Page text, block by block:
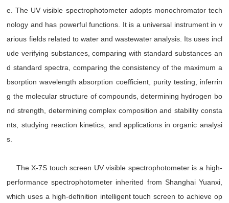
e. The UV visible spectrophotometer adopts monochromator tech
nology and has powerful functions. It is a universal instrument in v
arious fields related to water and wastewater analysis. Its uses incl
ude verifying substances, comparing with standard substances an
d standard spectra, comparing the consistency of the maximum a
bsorption wavelength absorption coefficient, purity testing, inferrin
g the molecular structure of compounds, determining hydrogen bo
nd strength, determining complex composition and stability consta
nts, studying reaction kinetics, and applications in organic analysi
s.
The X-7S touch screen UV visible spectrophotometer is a high-
performance spectrophotometer inherited from Shanghai Yuanxi,
which uses a high-definition intelligent touch screen to achieve op